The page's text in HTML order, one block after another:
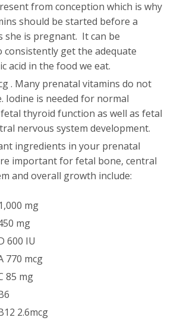
from conception which is why
should be started before a
she is pregnant. It can be
consistently get the adequate
acid in the food we eat.
. Many prenatal vitamins do not
Iodine is needed for normal
thyroid function as well as fetal
nervous system development.
ingredients in your prenatal
important for fetal bone, central
and overall growth include:
mg
mg
600 IU
770 mcg
85 mg
2.6mcg